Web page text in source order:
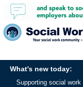
What's new today:
Supporting social